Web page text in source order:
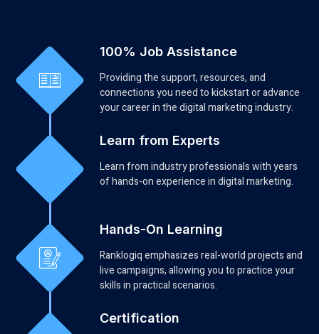
100% Job Assistance
Providing the support, resources, and
connections you need to kickstart or advance
your career in the digital marketing industry.
Learn from Experts
Learn from industry professionals with years
of hands-on experience in digital marketing.
Hands-On Learning
Ranklogiq emphasizes real-world projects and
live campaigns, allowing you to practice your
skills in practical scenarios.
Certification